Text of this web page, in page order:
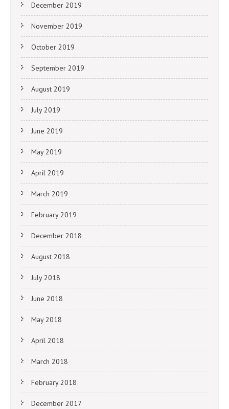
December 2019
November 2019
October 2019
September 2019
August 2019
July 2019
June 2019
May 2019
April 2019
March 2019
February 2019
December 2018
August 2018
July 2018
June 2018
May 2018
April 2018
March 2018
February 2018
December 2017